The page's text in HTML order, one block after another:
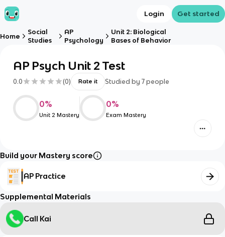
Login Get started
Home
Social
Studies
AP
Psychology
Unit 2: Biological
Bases of Behavior
AP Psych Unit 2 Test
0.0 (0) Rate it Studied by 7 people
0%
Unit 2 Mastery
0%
Exam Mastery
Build your Mastery score
AP Practice
Supplemental Materials
Call Kai